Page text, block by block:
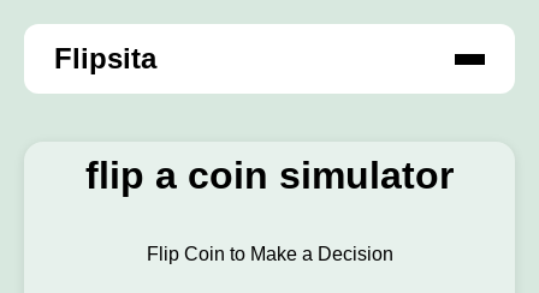
Flipsita
flip a coin simulator
Flip Coin to Make a Decision